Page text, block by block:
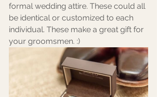
formal wedding attire. These could all
be identical or customized to each
individual. These make a great gift for
your groomsmen. :)